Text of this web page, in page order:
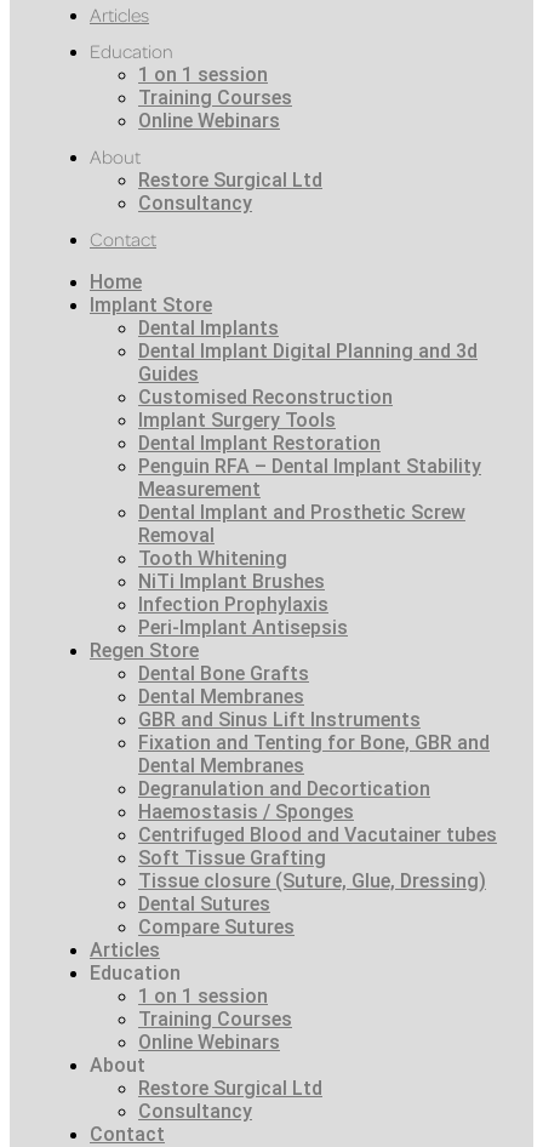
Articles
Education
1 on 1 session
Training Courses
Online Webinars
About
Restore Surgical Ltd
Consultancy
Contact
Home
Implant Store
Dental Implants
Dental Implant Digital Planning and 3d
Guides
Customised Reconstruction
Implant Surgery Tools
Dental Implant Restoration
Penguin RFA – Dental Implant Stability
Measurement
Dental Implant and Prosthetic Screw
Removal
Tooth Whitening
NiTi Implant Brushes
Infection Prophylaxis
Peri-Implant Antisepsis
Regen Store
Dental Bone Grafts
Dental Membranes
GBR and Sinus Lift Instruments
Fixation and Tenting for Bone, GBR and
Dental Membranes
Degranulation and Decortication
Haemostasis / Sponges
Centrifuged Blood and Vacutainer tubes
Soft Tissue Grafting
Tissue closure (Suture, Glue, Dressing)
Dental Sutures
Compare Sutures
Articles
Education
1 on 1 session
Training Courses
Online Webinars
About
Restore Surgical Ltd
Consultancy
Contact